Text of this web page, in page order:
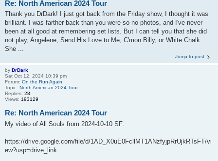
Re: North American 2024 Tour
Thank you DrDark! I just got back from the Friday show, I thought it was
brilliant. I was farther back than you were so no photos, and I've never
been at all good at remembering set lists. But I can tell you that she did
not play, Angelene, Send His Love to Me, C'mon Billy, or White Chalk.
She ...
Jump to post
by DrDark
Sat Oct 12, 2024 10:39 pm
Forum: On the Run Again
Topic: North American 2024 Tour
Replies: 28
Views: 193129
Re: North American 2024 Tour
My video of All Souls from 2024-10-10 SF:
https://drive.google.com/file/d/1AD_X0uE0FcllMT1ANzfyjpRrUjkRTsFT/vi
ew?usp=drive_link